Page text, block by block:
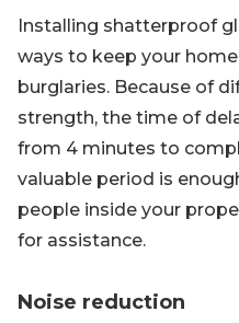
Installing shatterproof
ways to keep your
burglaries. Because of
strength, the time of
from 4 minutes to
valuable period is
people inside your
for assistance.
Noise reduction